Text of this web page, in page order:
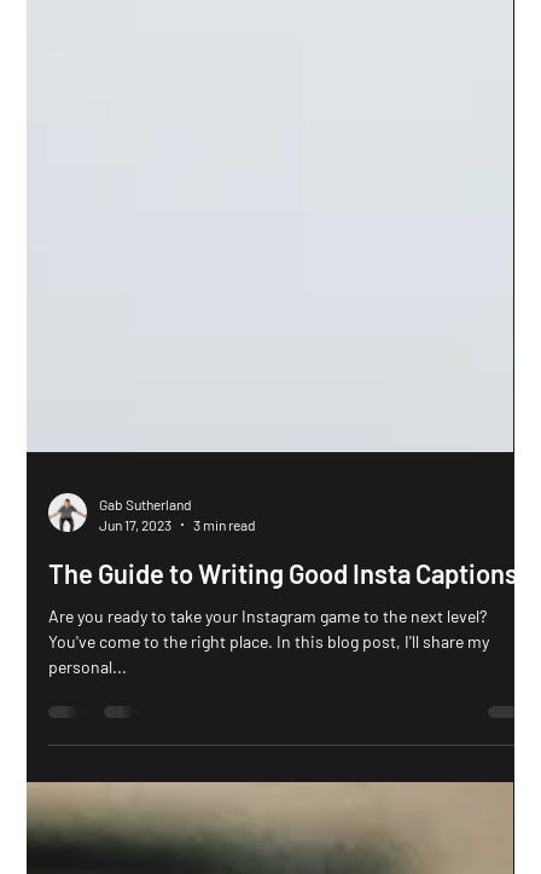
Gab Sutherland
Jun 17, 2023
The Guide to Writing Good Insta Captions
You've come to the right place. In this blog post, I'll share my
personal...